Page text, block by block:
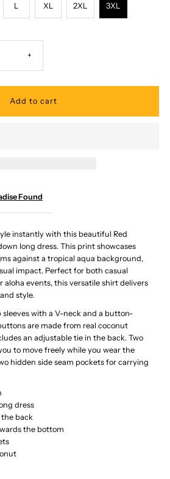
L XL 2XL 3XL
Increase
quantity
-
Red
Ginger
Rayon
Hawaiian
Dress
+
Found
instantly with this beautiful Red
long dress. This print showcases
against a tropical aqua background,
impact. Perfect for both casual
aloha events, this versatile shirt delivers
style.
sleeves with a V-neck and a button-
are made from real coconut
an adjustable tie in the back. Two
to move freely while you wear the
hidden side seam pockets for carrying
dress
the back
the bottom